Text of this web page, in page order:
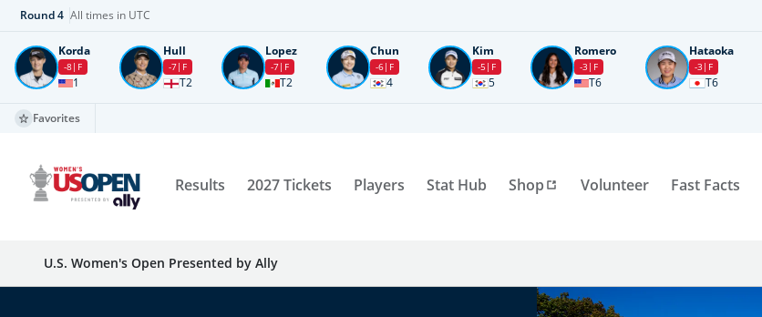
Round4 All times in UTC
Korda
-8 F
1
Hull
-7 F
T2
Lopez
-7 F
T2
Chun
-6 F
4
Kim
-5 F
5
Romero
-3 F
T6
Hataoka
-3 F
T6
Favorites
Results 2027 Tickets Players Stat Hub Shop Volunteer Fast Facts
U.S. Women's Open Presented by Ally